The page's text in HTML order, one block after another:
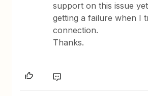
support on this issue
getting a failure when I
connection.
Thanks.